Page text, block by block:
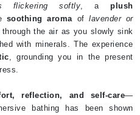
flickering softly , a
plush
soothing aroma of lavender or
the air as you slowly sink
with minerals. The experience
, grounding you in the present
reflection, and self-care—
bathing has been shown